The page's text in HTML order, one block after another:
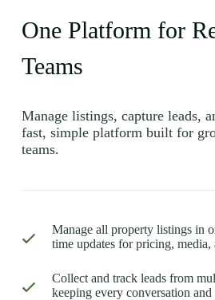
One Platform for
Teams
Manage listings, capture leads,
fast, simple platform built for
teams.
Manage all property listings in
time updates for pricing, media,
Collect and track leads from
keeping every conversation